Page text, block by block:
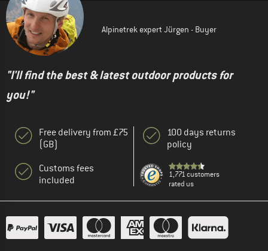
Alpinetrek expert Jürgen - Buyer
"I'll find the best & latest outdoor products for
you!"
Free delivery from £75
(GB)
Customs fees
included
100 days returns
policy
1,771 customers
rated us